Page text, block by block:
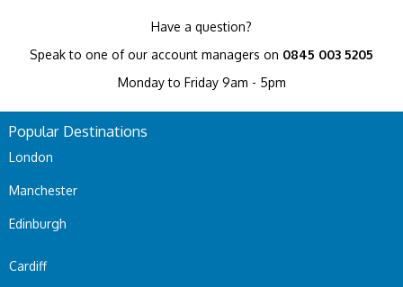
Have a question?
Speak to one of our account managers on 0845 003 5205
Monday to Friday 9am - 5pm
Popular Destinations
London
Manchester
Edinburgh
Cardiff